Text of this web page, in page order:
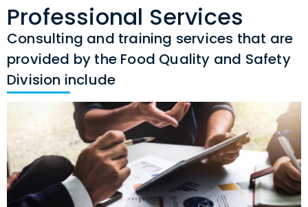
Professional Services
Consulting and training services that are
provided by the Food Quality and Safety
Division include